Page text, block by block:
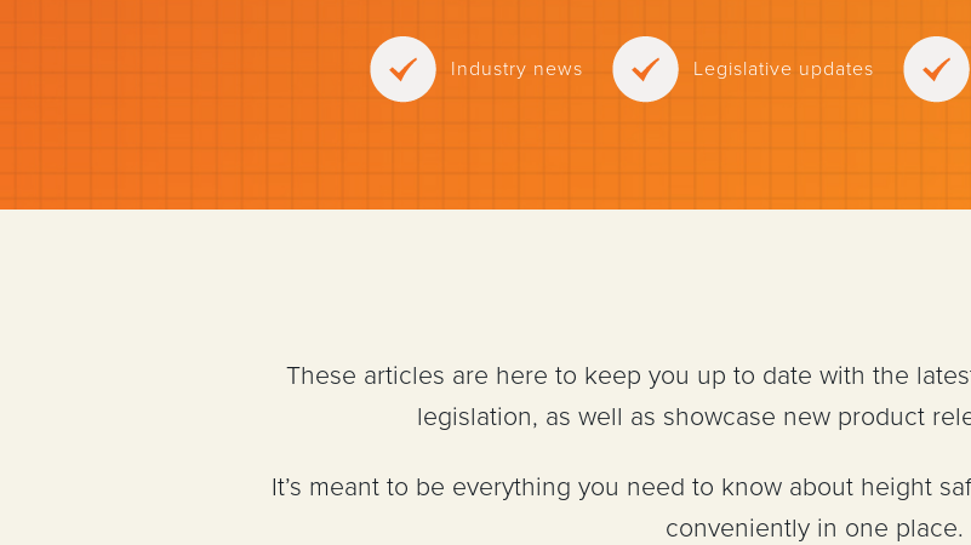
Industry news Legislative updates
These articles are here to keep you up to date with the
legislation, as well as showcase new product
It’s meant to be everything you need to know about height
conveniently in one place.